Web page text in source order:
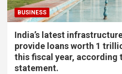
BUSINESS
India’s latest
provide loans worth 1
this fiscal year, according
statement.